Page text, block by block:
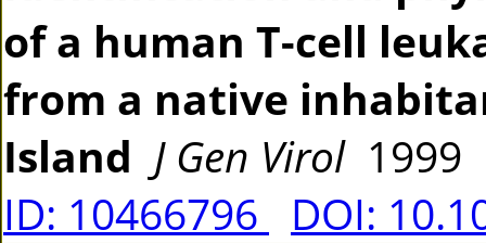
of a human T-cell
from a native
Island J Gen Virol1999
ID: 10466796
DOI: